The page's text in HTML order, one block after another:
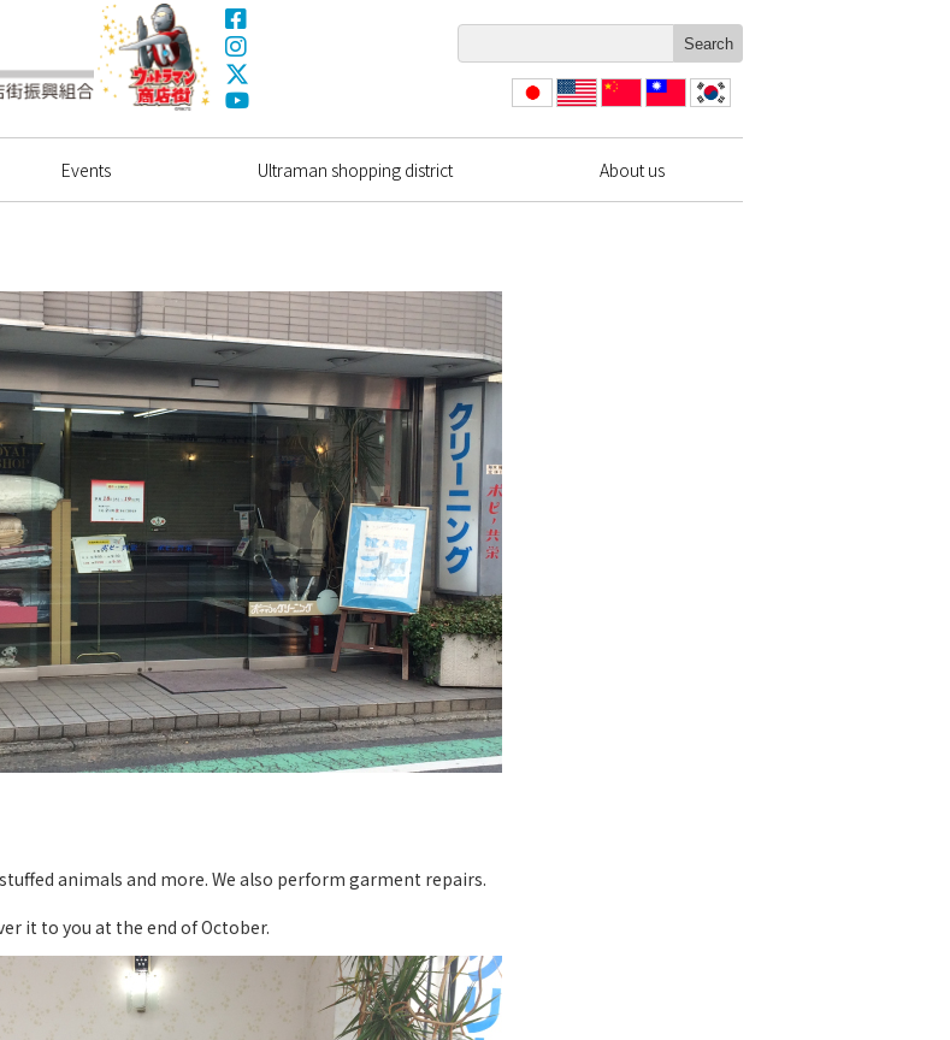
Facebook
Instagram
X(Twitter)
語
中文 中文
Events Ultraman shopping district About us
animals and more. We also perform garment repairs.
it to you at the end of October.